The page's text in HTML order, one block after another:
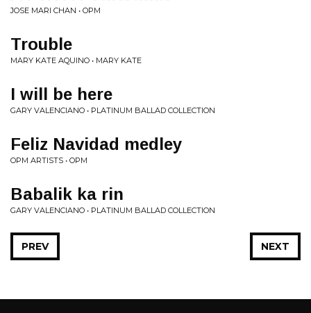
JOSE MARI CHAN • OPM
Trouble
MARY KATE AQUINO • MARY KATE
I will be here
GARY VALENCIANO • PLATINUM BALLAD COLLECTION
Feliz Navidad medley
OPM ARTISTS • OPM
Babalik ka rin
GARY VALENCIANO • PLATINUM BALLAD COLLECTION
NEXT
PREV